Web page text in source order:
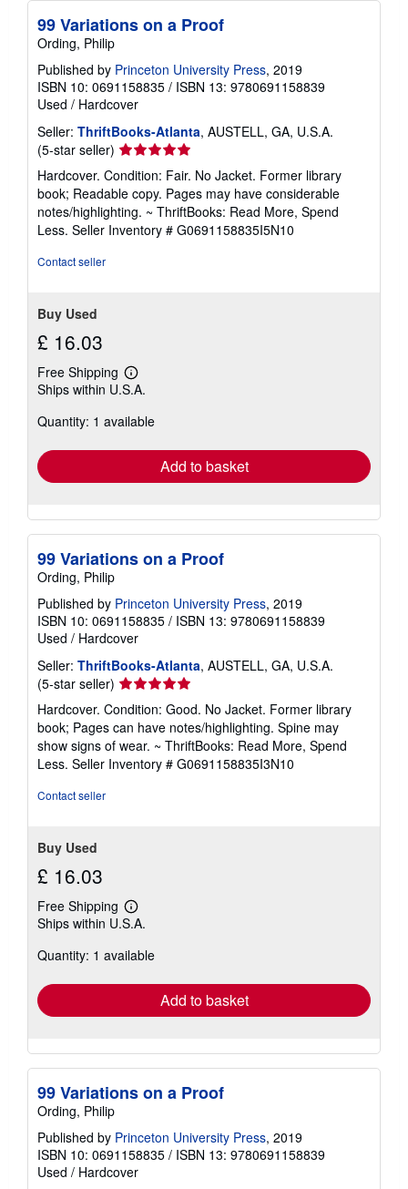
99 Variations on a Proof
Ording, Philip
Published by Princeton University Press, 2019
ISBN 10: 0691158835 / ISBN 13: 9780691158839
Used / Hardcover
Seller: ThriftBooks-Atlanta, AUSTELL, GA, U.S.A.
(5-star seller) Seller
rating
5
out
of
5
Hardcover. Condition: Fair. No Jacket. Former library
book; Readable copy. Pages may have considerable
notes/highlighting. ~ ThriftBooks: Read More, Spend
Less. Seller Inventory # G0691158835I5N10
Contact seller
Buy Used
£ 16.03
Free Shipping
Learn
more
shipping
Ships within U.S.A.
Quantity: 1 available
Add to basket
99 Variations on a Proof
Ording, Philip
Published by Princeton University Press, 2019
ISBN 10: 0691158835 / ISBN 13: 9780691158839
Used / Hardcover
Seller: ThriftBooks-Atlanta, AUSTELL, GA, U.S.A.
(5-star seller) Seller
rating
5
out
of
5
Hardcover. Condition: Good. No Jacket. Former library
book; Pages can have notes/highlighting. Spine may
show signs of wear. ~ ThriftBooks: Read More, Spend
Less. Seller Inventory # G0691158835I3N10
Contact seller
Buy Used
£ 16.03
Free Shipping
Learn
more
shipping
Ships within U.S.A.
Quantity: 1 available
Add to basket
99 Variations on a Proof
Ording, Philip
Published by Princeton University Press, 2019
ISBN 10: 0691158835 / ISBN 13: 9780691158839
Used / Hardcover